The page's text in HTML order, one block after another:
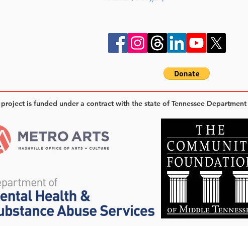
project is funded under a contract with the state of Tennessee